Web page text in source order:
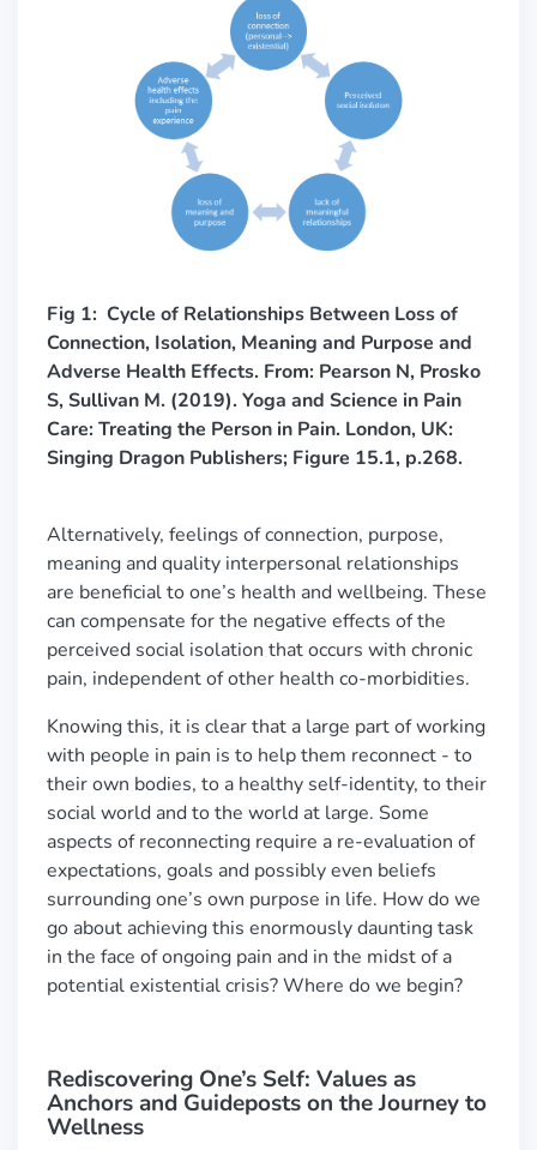
Fig 1: Cycle of Relationships Between Loss of
Connection, Isolation, Meaning and Purpose and
Adverse Health Effects. From: Pearson N, Prosko
S, Sullivan M. (2019). Yoga and Science in Pain
Care: Treating the Person in Pain. London, UK:
Singing Dragon Publishers; Figure 15.1, p.268.
Alternatively, feelings of connection, purpose,
meaning and quality interpersonal relationships
are beneficial to one’s health and wellbeing. These
can compensate for the negative effects of the
perceived social isolation that occurs with chronic
pain, independent of other health co-morbidities.
Knowing this, it is clear that a large part of working
with people in pain is to help them reconnect - to
their own bodies, to a healthy self-identity, to their
social world and to the world at large. Some
aspects of reconnecting require a re-evaluation of
expectations, goals and possibly even beliefs
surrounding one’s own purpose in life. How do we
go about achieving this enormously daunting task
in the face of ongoing pain and in the midst of a
potential existential crisis? Where do we begin?
Rediscovering One’s Self: Values as
Anchors and Guideposts on the Journey to
Wellness